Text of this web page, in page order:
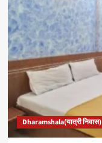
Dharamshala(यात्री निवास)